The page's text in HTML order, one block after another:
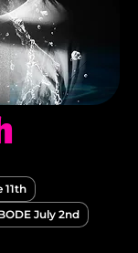
11th
July 2nd